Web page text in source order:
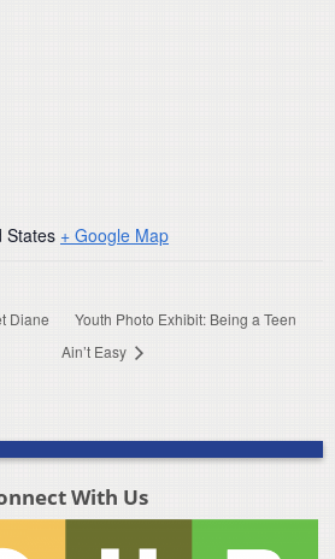
States + Google Map
Diane
Youth Photo Exhibit: Being a Teen
Ain’t Easy
With Us